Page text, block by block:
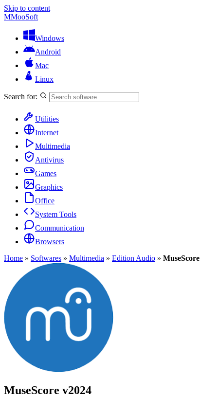
Skip to content
MMooSoft
Windows
Android
Mac
Linux
Search for:
Utilities
Internet
Multimedia
Antivirus
Games
Graphics
Office
System Tools
Communication
Browsers
Home » Softwares » Multimedia » Edition Audio » MuseScore
MuseScore v2024